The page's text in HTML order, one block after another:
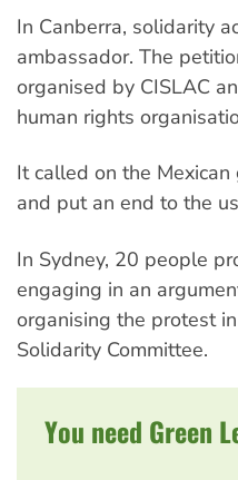
In Canberra, solidarity
ambassador. The
organised by CISLAC
human rights
It called on the
and put an end to the
In Sydney, 20 people
engaging in an
organising the protest
Solidarity Committee.
You need Green